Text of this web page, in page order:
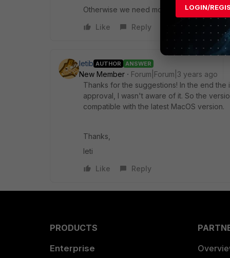
Otherwise we need more info like any
Like
Reply
letib AUTHOR ANSWER
New Member
Forum|Forum|3 years ago
Thanks for the suggestions! In the end
approval, I wasn't aware of it. So the
compatible with the latest MacOS version.
Thanks,
leti
Like
Reply
PRODUCTS
Enterprise
LOGIN/